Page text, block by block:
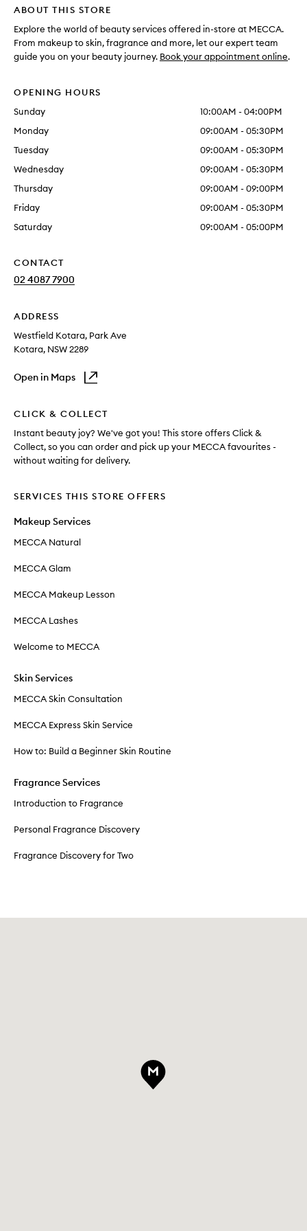
ABOUT THIS STORE
Explore the world of beauty services offered in-store at MECCA.
From makeup to skin, fragrance and more, let our expert team
guide you on your beauty journey. Book your appointment online.
OPENING HOURS
Sunday
10:00AM - 04:00PM
Monday
09:00AM - 05:30PM
Tuesday
09:00AM - 05:30PM
Wednesday
09:00AM - 05:30PM
Thursday
09:00AM - 09:00PM
Friday
09:00AM - 05:30PM
Saturday
09:00AM - 05:00PM
CONTACT
02 4087 7900
ADDRESS
Westfield Kotara, Park Ave
Kotara, NSW2289
Open in Maps
CLICK & COLLECT
Instant beauty joy? We've got you! This store offers Click &
Collect, so you can order and pick up your MECCA favourites -
without waiting for delivery.
SERVICES THIS STORE OFFERS
Makeup Services
MECCA Natural
MECCA Glam
MECCA Makeup Lesson
MECCA Lashes
Welcome to MECCA
Skin Services
MECCA Skin Consultation
MECCA Express Skin Service
How to: Build a Beginner Skin Routine
Fragrance Services
Introduction to Fragrance
Personal Fragrance Discovery
Fragrance Discovery for Two